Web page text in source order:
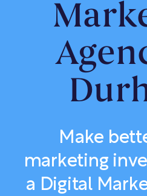
Make
marketing
a Digital